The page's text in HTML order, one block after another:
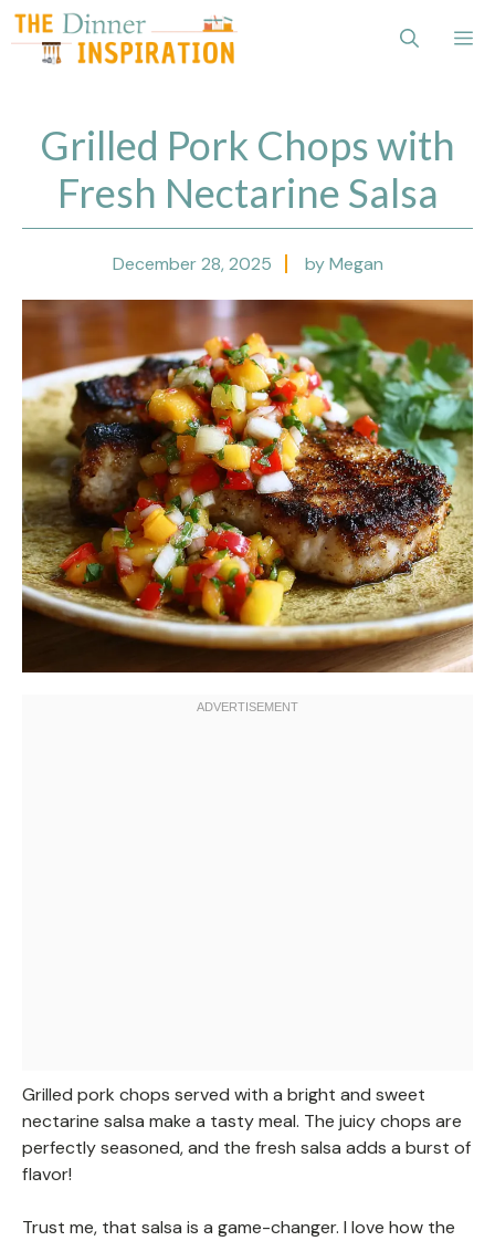
Skip
to
content
Grilled Pork Chops with
Fresh Nectarine Salsa
December 28, 2025 by Megan
Grilled pork chops served with a bright and sweet
nectarine salsa make a tasty meal. The juicy chops are
perfectly seasoned, and the fresh salsa adds a burst of
flavor!
Trust me, that salsa is a game-changer. I love how the